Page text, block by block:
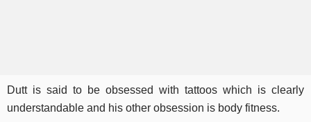
Dutt is said to be obsessed with tattoos which is clearly
understandable and his other obsession is body fitness.